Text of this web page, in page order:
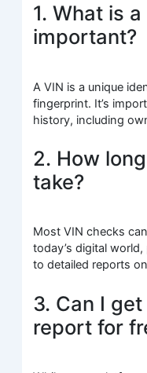
1. What is
important?
A VIN is a unique
fingerprint. It’s
history, including
2. How
take?
Most VIN checks
today’s digital
to detailed reports
3. Can I
report for